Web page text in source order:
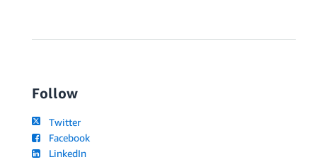
Follow
Twitter
Facebook
LinkedIn